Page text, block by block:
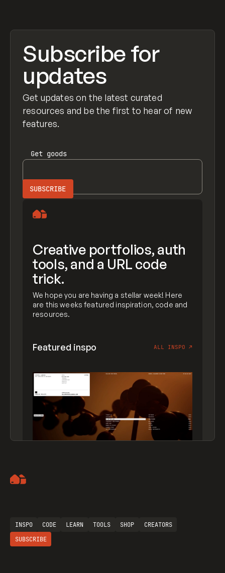
Subscribe for
updates
Get updates on the latest curated
resources and be the first to hear of new
features.
Get goods
Creative portfolios, auth
tools, and a URL code
trick.
We hope you are having a stellar week! Here
are this weeks featured inspiration, code and
resources.
Featured inspo ALL INSPO ↗
INSPO CODE LEARN TOOLS SHOP
CREATORS
SUBSCRIBE